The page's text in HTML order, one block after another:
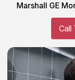
Marshall GE
Call